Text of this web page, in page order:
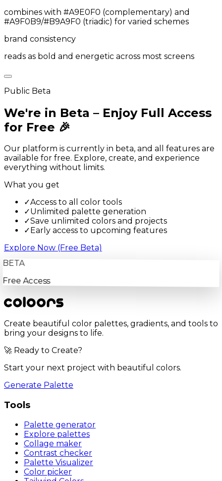
combines with #A9E0F0 (complementary) and
#A9F0B9/#B9A9F0 (triadic) for varied schemes
brand consistency
reads as bold and energetic across most screens
Public Beta
We're in Beta – Enjoy Full Access
for Free 🎉
Our platform is currently in beta, and all features are
available for free. Explore, create, and experience
everything without limits.
What you get
✓Access to all color tools
✓Unlimited palette generation
✓Save unlimited colors and projects
✓ Early access to upcoming features
Explore Now (Free Beta)
BETA
Free Access
Create beautiful color palettes, gradients, and tools to
bring your designs to life.
🚀 Ready to Create?
Start your next project with beautiful colors.
Generate Palette
Tools
Palette generator
Explore palettes
Collage maker
Contrast checker
Palette Visualizer
Color picker